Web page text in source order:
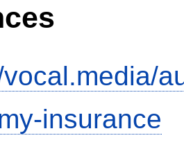
insurance